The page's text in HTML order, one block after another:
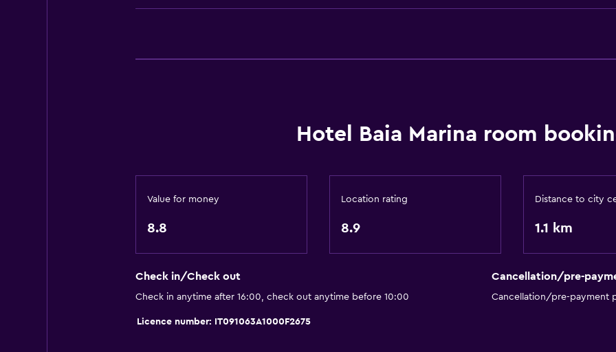
Stovetop
Lift
Upper floors accessible
Bidet
Hairdryer
Toilet
Toilet paper
Private bathroom
Special diet menus (on
Restaurant
Bar/Lounge
Dining table
Hotel Baia Marina room
Value for money
8.8
Location rating
8.9
Distance to city
1.1 km
Check in/Check out
Check in anytime after 16:00, check out anytime before 10:00
Cancellation/pre-
Cancellation/pre-payment
Licence number: IT091063A1000F2675